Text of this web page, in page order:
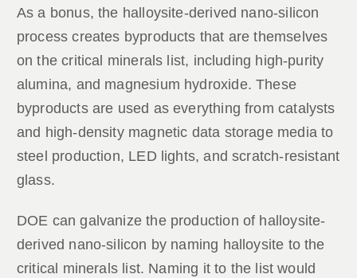
As a bonus, the halloysite-derived nano-silicon
process creates byproducts that are themselves
on the critical minerals list, including high-purity
alumina, and magnesium hydroxide. These
byproducts are used as everything from catalysts
and high-density magnetic data storage media to
steel production, LED lights, and scratch-resistant
glass.
DOE can galvanize the production of halloysite-
derived nano-silicon by naming halloysite to the
critical minerals list. Naming it to the list would